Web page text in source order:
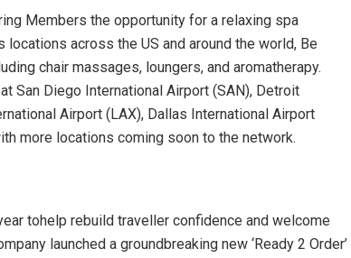
Members the opportunity for a relaxing spa
across the US and around the world, Be
chair massages, loungers, and aromatherapy.
San Diego International Airport (SAN), Detroit
Airport (LAX), Dallas International Airport
more locations coming soon to the network.
tohelp rebuild traveller confidence and welcome
launched a groundbreaking new ‘Ready 2 Order’